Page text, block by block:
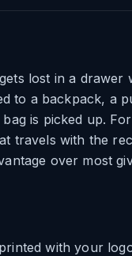
lost in a drawer
to a backpack, a
is picked up.
travels with the
over most
with your